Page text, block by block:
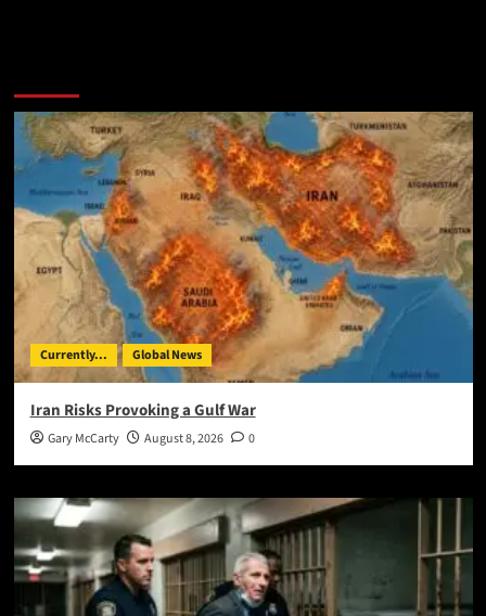
Currently... Global News
Iran Risks Provoking a Gulf War
Gary McCarty August 8, 2026 0